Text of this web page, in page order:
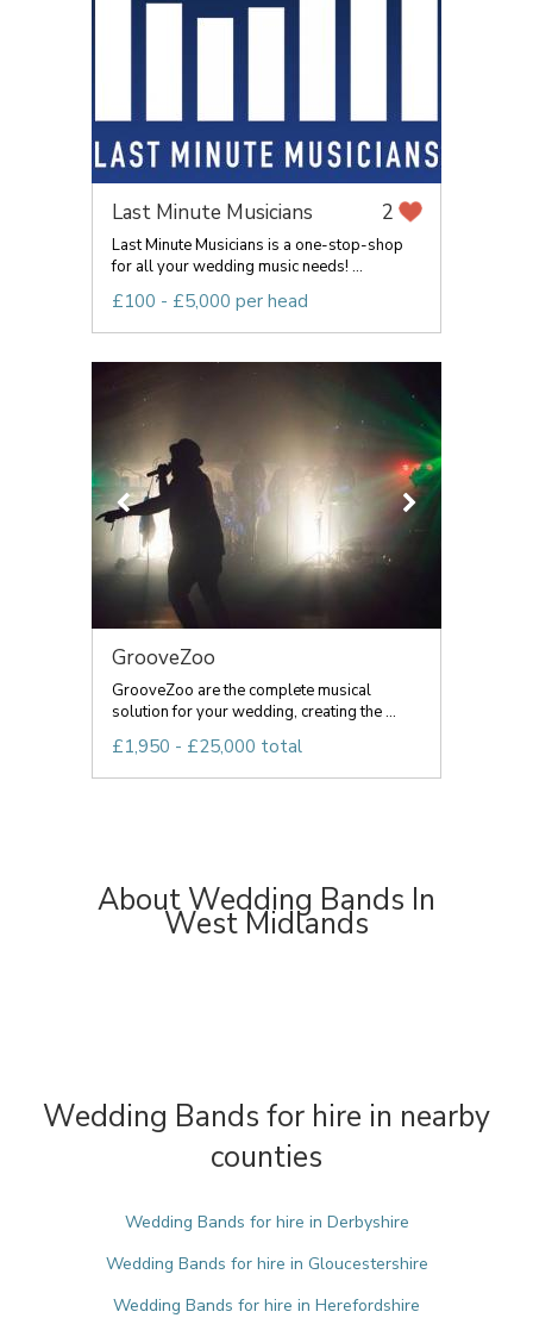
Last Minute Musicians 2
Last Minute Musicians is a one-stop-shop
for all your wedding music needs! ...
£100 - £5,000 per head
GrooveZoo
GrooveZoo are the complete musical
solution for your wedding, creating the ...
£1,950 - £25,000 total
About Wedding Bands In
West Midlands
Wedding Bands for hire in nearby
counties
Wedding Bands for hire in Derbyshire
Wedding Bands for hire in Gloucestershire
Wedding Bands for hire in Herefordshire